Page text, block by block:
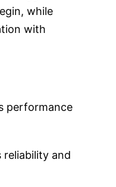
while
with
performance
reliability and